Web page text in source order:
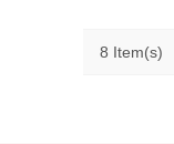
8 Item(s)